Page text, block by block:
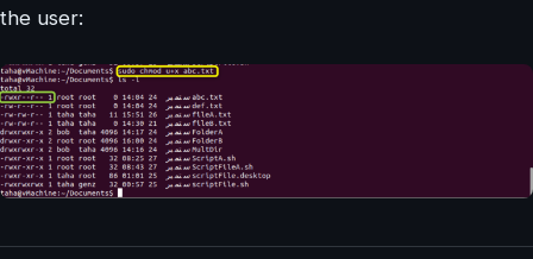
the user: